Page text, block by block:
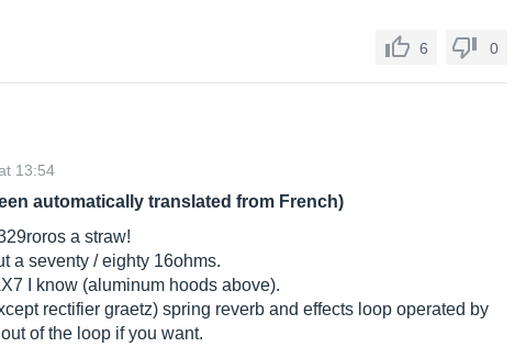
6 0
13:54
automatically translated from French)
a straw!
a seventy / eighty 16ohms.
I know (aluminum hoods above).
rectifier graetz) spring reverb and effects loop operated by
of the loop if you want.